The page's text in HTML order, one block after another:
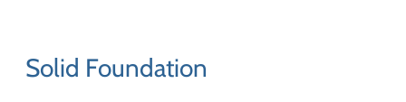
Solid Foundation